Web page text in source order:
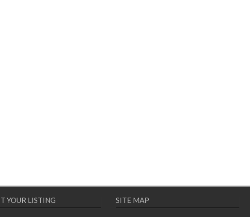
YOUR LISTING SITE MAP